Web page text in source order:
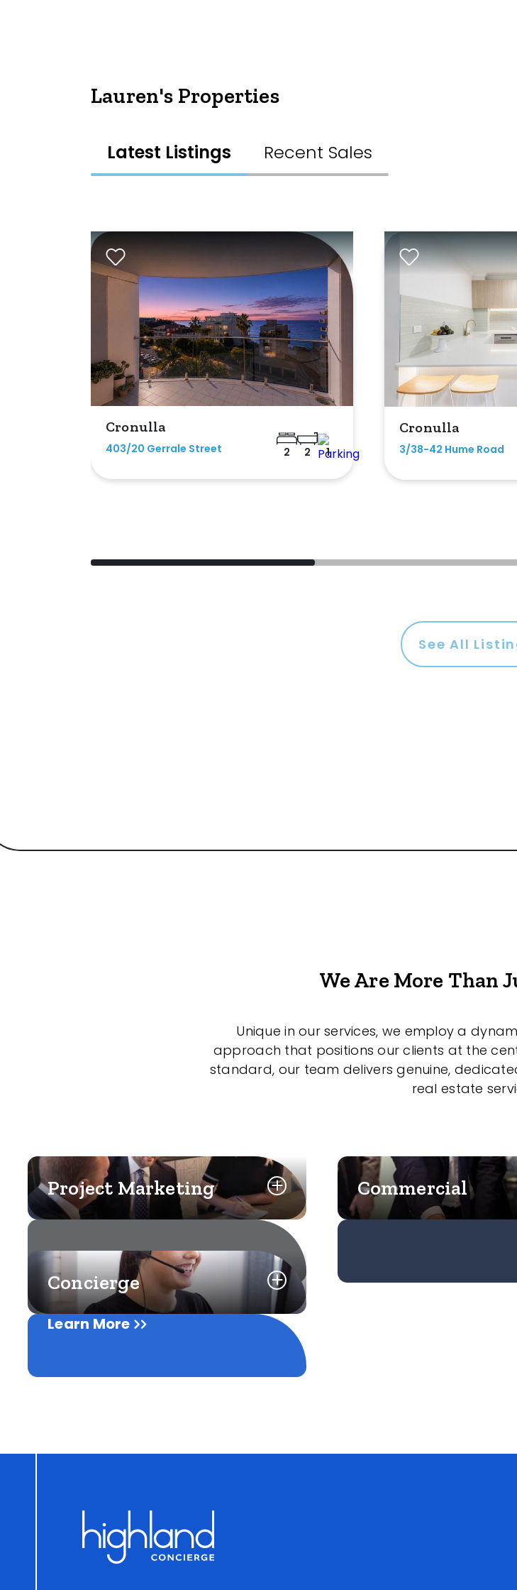
Lauren's Properties
Latest Listings Recent Sales
Cronulla
403/20 Gerrale Street 2 2 1
Cronulla
3/38-42 Hume Road
See All
We Are More Than
Unique in our services, we employ a
approach that positions our clients at the
standard, our team delivers genuine,
real estate
Project Marketing
Learn More
Commercial
Concierge